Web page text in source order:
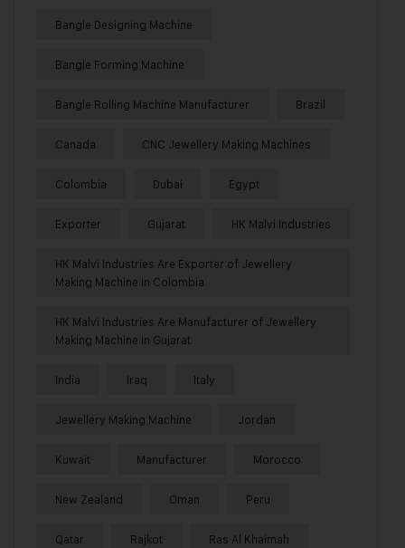
Bangle Designing Machine
Bangle Forming Machine
Bangle Rolling Machine Manufacturer Brazil
Canada CNC Jewellery Making Machines
Colombia Dubai Egypt
Exporter Gujarat HK Malvi Industries
HK Malvi Industries Are Exporter of Jewellery
Making Machine in Colombia
HK Malvi Industries Are Manufacturer of Jewellery
Making Machine in Gujarat
India Iraq Italy
Jewellery Making Machine Jordan
Kuwait Manufacturer Morocco
New Zealand Oman Peru
Qatar Rajkot Ras Al Khaimah